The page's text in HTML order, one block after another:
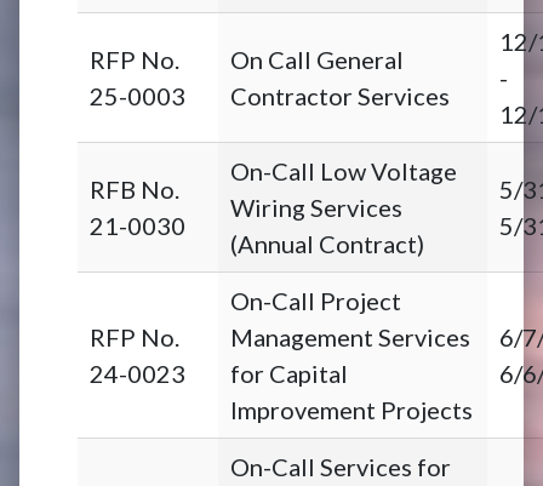
RFP No.
25-0003
On Call General
Contractor Services
-
RFB No.
21-0030
On-Call Low Voltage
Wiring Services
(Annual Contract)
5/
5/
RFP No.
24-0023
On-Call Project
Management Services
for Capital
Improvement Projects
6/
6/
On-Call Services for